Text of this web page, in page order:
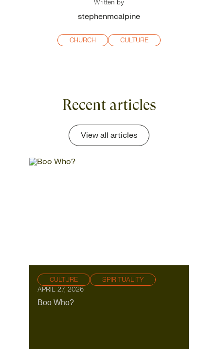
Written by
stephenmcalpine
CHURCH CULTURE
Recent articles
View all articles
APRIL 27, 2026
CULTURE SPIRITUALITY
Boo Who?